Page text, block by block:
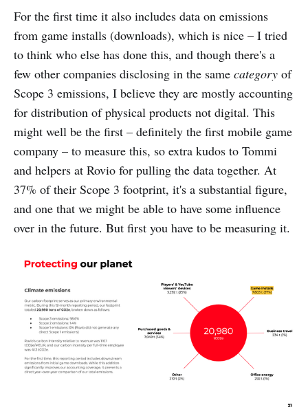
For the first time it also includes data on emissions
from game installs (downloads), which is nice – I tried
to think who else has done this, and though there's a
few other companies disclosing in the same category of
Scope 3 emissions, I believe they are mostly accounting
for distribution of physical products not digital. This
might well be the first – definitely the first mobile game
company – to measure this, so extra kudos to Tommi
and helpers at Rovio for pulling the data together. At
37% of their Scope 3 footprint, it's a substantial figure,
and one that we might be able to have some influence
over in the future. But first you have to be measuring it.